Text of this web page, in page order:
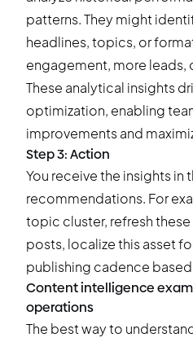
patterns. They might
headlines, topics, or
engagement, more leads,
These analytical insights
optimization, enabling
improvements and
Step 3: Action
You receive the insights in
recommendations. For
topic cluster, refresh
posts, localize this asset
publishing cadence
Content intelligence
operations
The best way to